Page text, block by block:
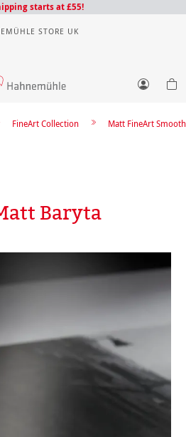
starts at £55!
STORE UK
Matt FineArt Smooth
FineArt Collection
Baryta